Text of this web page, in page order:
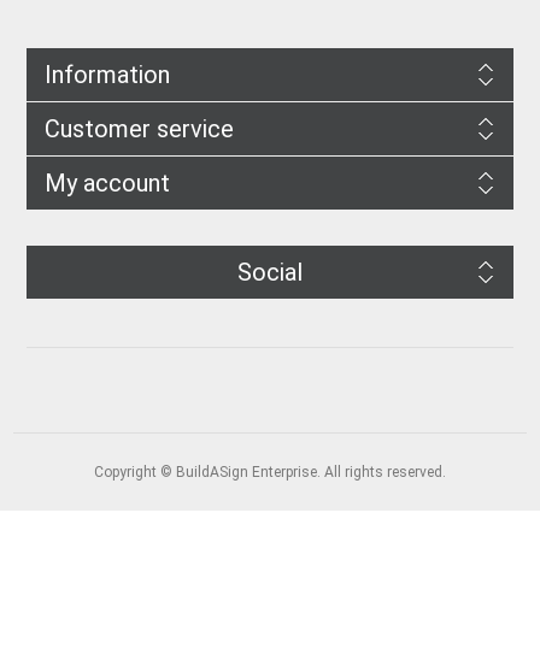
Information
Customer service
My account
Social
Copyright © BuildASign Enterprise. All rights reserved.